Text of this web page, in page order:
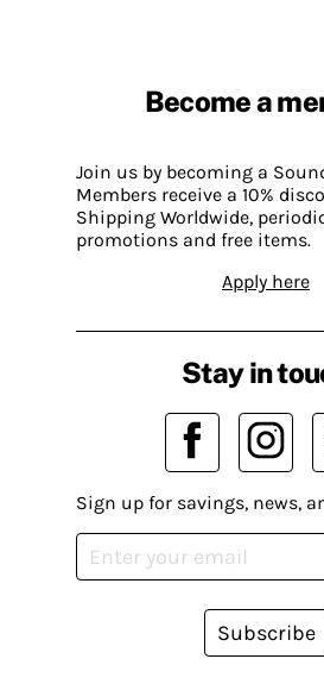
Become a
Join us by becoming a
Members receive a 10%
Shipping Worldwide,
promotions and free items.
Apply here
Stay in
Sign up for savings, news,
Subscribe